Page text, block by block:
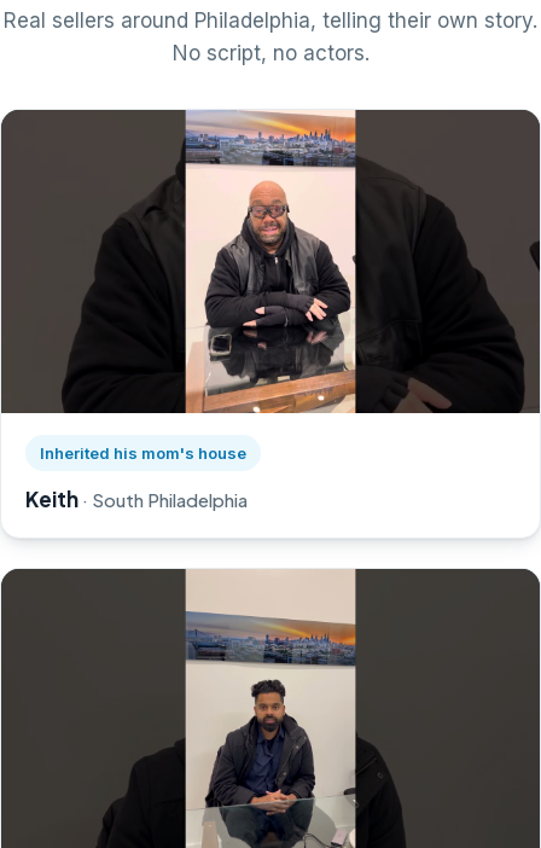
Real sellers around Philadelphia, telling their own story.
No script, no actors.
Inherited his mom's house
Keith · South Philadelphia